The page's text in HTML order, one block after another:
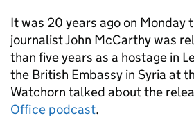
It was 20 years ago on Monday
journalist John McCarthy was
than five years as a hostage in
the British Embassy in Syria at
Watchorn talked about the
Office podcast.